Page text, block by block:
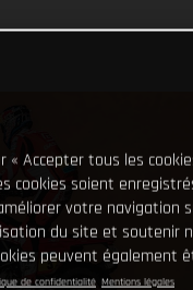
« Accepter tous les
cookies soient
votre navigation
du site et soutenir
peuvent également
de confidentialité Mentions légales